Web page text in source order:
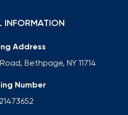
INFORMATION
Address
Bethpage, NY 11714
Number